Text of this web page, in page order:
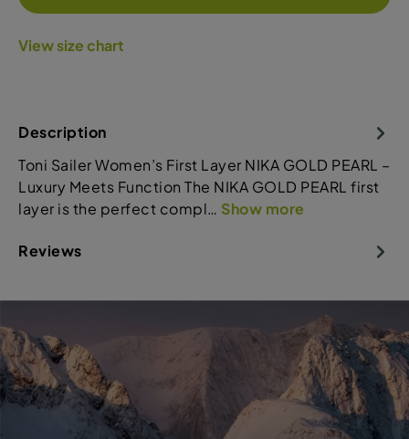
View size chart
Description
Toni Sailer Women’s First Layer NIKA GOLD PEARL –
Luxury Meets Function The NIKA GOLD PEARL first
layer is the perfect compl… Show more
Reviews